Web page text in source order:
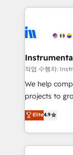
tune-ups,
HubSpot,
eminent solutions
Elite Partners
Premier
Won HubSpot
HubSpot Rising Star Why us?
potential of the
HubSpot
Hourly-fee
작업 수행자:
We help
projects to
Hire an
HubSpot and
team to
experience
Elite4.9